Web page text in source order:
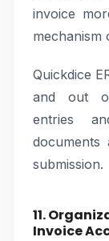
invoice
mechanism
Quickdice
and out
entries
submission.
11.
Invoice